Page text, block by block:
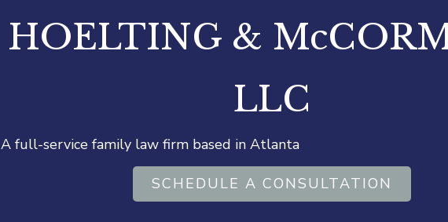
HOELTING &
LLC
A full-service family law firm based in Atlanta
SCHEDULE A CONSULTATION